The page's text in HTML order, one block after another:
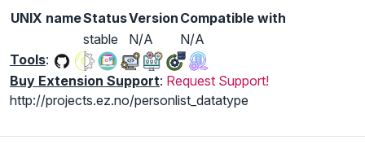
UNIX nameStatusVersion Compatible with
stable
N/A
N/A
Tools:
Buy Extension Support: Request Support!
http://projects.ez.no/personlist_datatype